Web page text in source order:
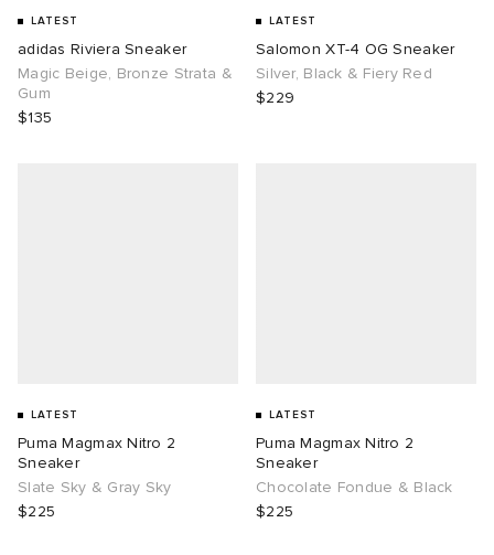
LATEST
adidas Riviera Sneaker
Magic Beige, Bronze Strata &
Gum
$135
LATEST
Salomon XT-4 OG Sneaker
Silver, Black & Fiery Red
$229
LATEST
Puma Magmax Nitro 2
Sneaker
Slate Sky & Gray Sky
$225
LATEST
Puma Magmax Nitro 2
Sneaker
Chocolate Fondue & Black
$225